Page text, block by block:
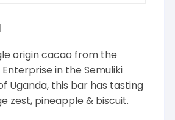
origin cacao from the
in the Semuliki
Uganda, this bar has tasting
zest, pineapple & biscuit.